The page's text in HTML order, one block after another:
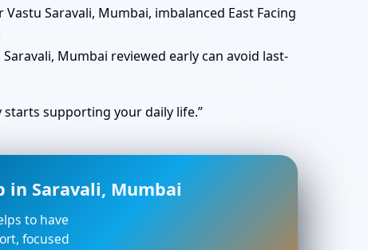
Saravali, Mumbai, imbalanced East Facing
Mumbai reviewed early can avoid last-
supporting your daily life.”
in Saravali, Mumbai
to have
focused